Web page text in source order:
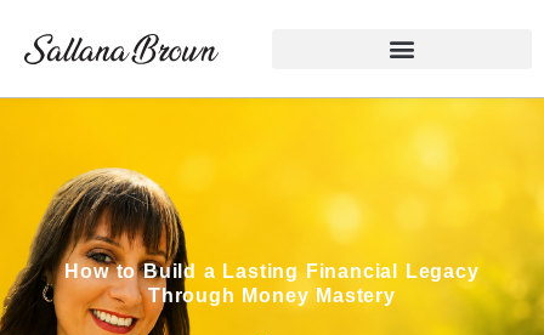
content
How to Build a Lasting Financial Legacy
Through Money Mastery